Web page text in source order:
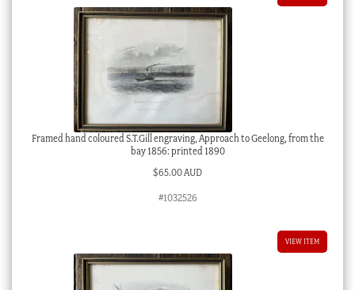
Framed hand coloured S.T.Gill engraving, Approach to Geelong, from the
bay 1856: printed 1890
$65.00 AUD
#1032526
VIEW ITEM